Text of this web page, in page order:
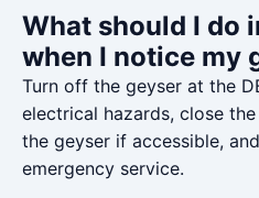
What should I do
when I notice my
Turn off the geyser at the
electrical hazards, close
the geyser if accessible,
emergency service.